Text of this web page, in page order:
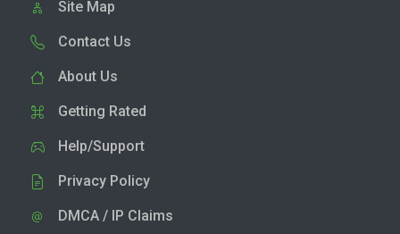
Site Map
Contact Us
About Us
Getting Rated
Help/Support
Privacy Policy
DMCA / IP Claims